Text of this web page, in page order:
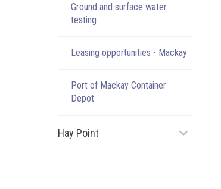
Ground and surface water
testing
Leasing opportunities - Mackay
Port of Mackay Container
Depot
Hay Point
Open